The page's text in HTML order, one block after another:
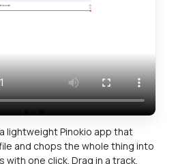
lightweight Pinokio app that
and chops the whole thing into
one click. Drag in a track,